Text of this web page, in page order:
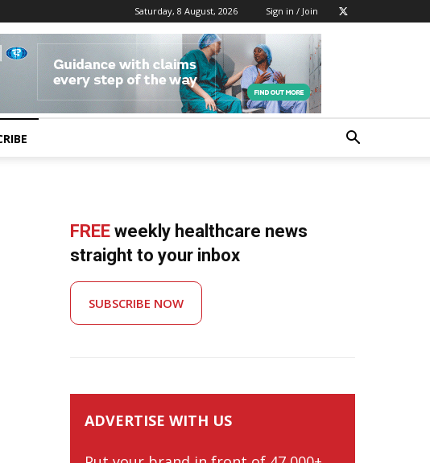
Saturday, 8 August, 2026 Sign in / Join
FREE weekly healthcare news
straight to your inbox
SUBSCRIBE NOW
ADVERTISE WITH US